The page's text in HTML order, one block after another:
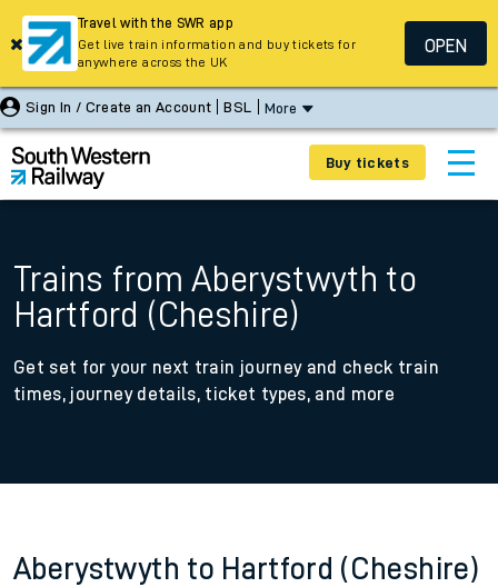
Sign In / Create an Account BSL More
Buy tickets
Trains from Aberystwyth to
Hartford (Cheshire)
Get set for your next train journey and check train
times, journey details, ticket types, and more
Aberystwyth to Hartford (Cheshire)
Travel with the SWR app
Get live train information and buy tickets for
anywhere across the UK
OPEN